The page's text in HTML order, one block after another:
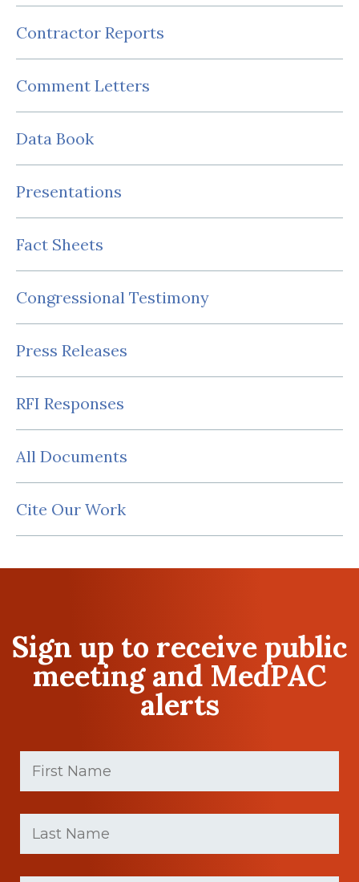
Contractor Reports
Comment Letters
Data Book
Presentations
Fact Sheets
Congressional Testimony
Press Releases
RFI Responses
All Documents
Cite Our Work
Sign up to receive public
meeting and MedPAC
alerts
First
Name (Required)
Last
Name (Required)